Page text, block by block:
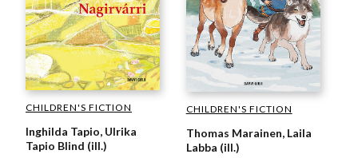
CHILDREN'S FICTION
Inghilda Tapio, Ulrika
Tapio Blind (ill.)
CHILDREN'S FICTION
Thomas Marainen, Laila
Labba (ill.)